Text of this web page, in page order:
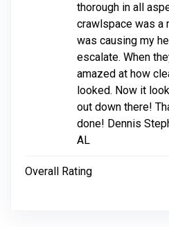
thorough in all
crawlspace was a
was causing my
escalate. When
amazed at how
looked. Now it
out down there!
done! Dennis
AL
Overall Rating